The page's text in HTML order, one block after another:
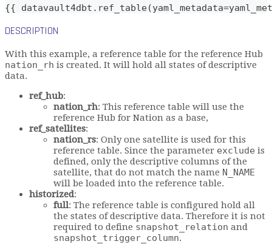
{{
DESCRIPTION
With this example, a reference table for the reference Hub
nation_rh is created. It will hold all states of descriptive
data.
ref_hub:
nation_rh: This reference table will use the
reference Hub for Nation as a base,
ref_satellites:
nation_rs: Only one satellite is used for this
reference table. Since the parameter exclude is
defined, only the descriptive columns of the
satellite, that do not match the name N_NAME
will be loaded into the reference table.
historized:
full: The reference table is configured hold all
the states of descriptive data. Therefore it is not
required to define snapshot_relation and
snapshot_trigger_column.